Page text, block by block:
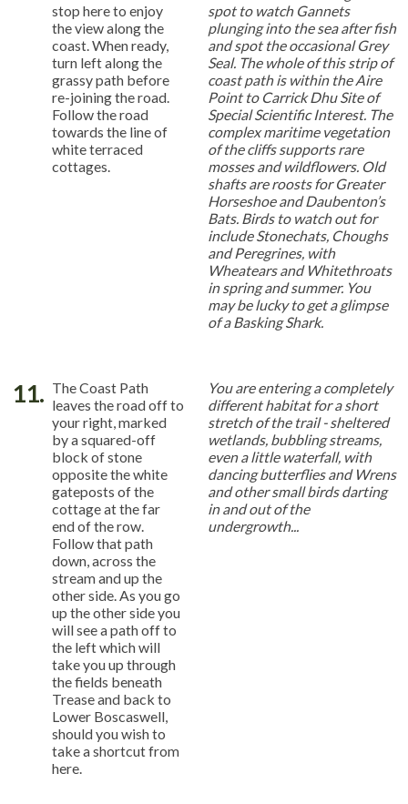
stop here to enjoy
the view along the
coast. When ready,
turn left along the
grassy path before
re-joining the road.
Follow the road
towards the line of
white terraced
cottages.
spot to watch Gannets
plunging into the sea after fish
and spot the occasional Grey
Seal. The whole of this strip of
coast path is within the Aire
Point to Carrick Dhu Site of
Special Scientific Interest. The
complex maritime vegetation
of the cliffs supports rare
mosses and wildflowers. Old
shafts are roosts for Greater
Horseshoe and Daubenton’s
Bats. Birds to watch out for
include Stonechats, Choughs
and Peregrines, with
Wheatears and Whitethroats
in spring and summer. You
may be lucky to get a glimpse
of a Basking Shark.
11. The Coast Path
leaves the road off to
your right, marked
by a squared-off
block of stone
opposite the white
gateposts of the
cottage at the far
end of the row.
Follow that path
down, across the
stream and up the
other side. As you go
up the other side you
will see a path off to
the left which will
take you up through
the fields beneath
Trease and back to
Lower Boscaswell,
should you wish to
take a shortcut from
here.
You are entering a completely
different habitat for a short
stretch of the trail - sheltered
wetlands, bubbling streams,
even a little waterfall, with
dancing butterflies and Wrens
and other small birds darting
in and out of the
undergrowth...